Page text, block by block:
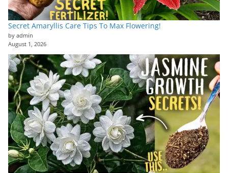
Secret Amaryllis Care Tips To Max Flowering!
by admin
August 1, 2026